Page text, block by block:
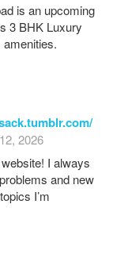
is an upcoming
3 BHK Luxury
2026
I always
and new
I’m